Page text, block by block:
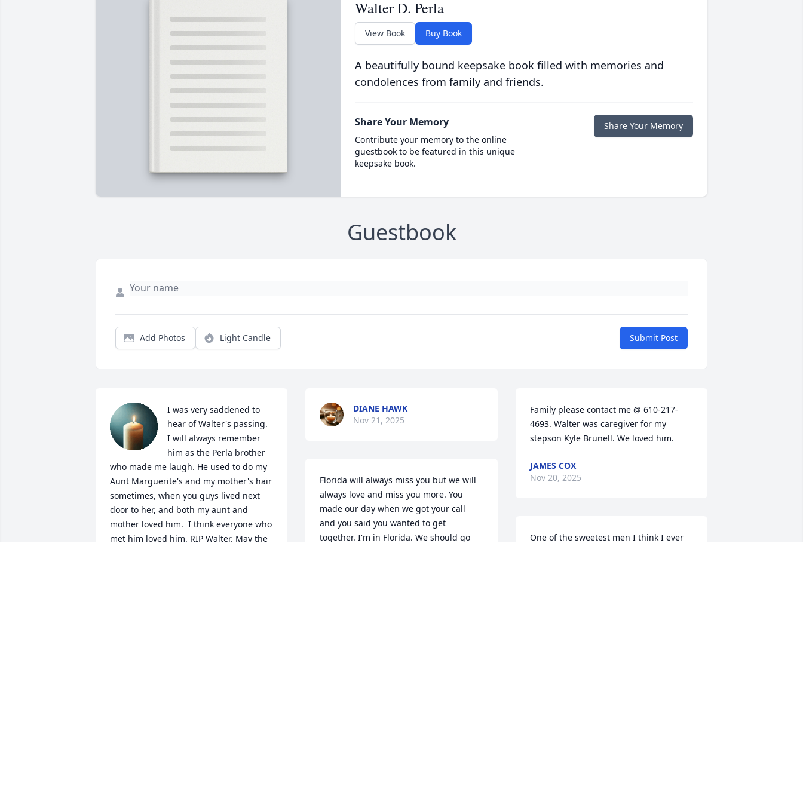
Walter D. Perla
View Book Buy Book
A beautifully bound keepsake book filled with memories and
condolences from family and friends.
Share Your Memory
Contribute your memory to the online
guestbook to be featured in this unique
keepsake book.
Share Your Memory
Guestbook
Add Photos Light Candle Submit Post
I was very saddened to
hear of Walter's passing.
I will always remember
him as the Perla brother
who made me laugh. He used to do my
Aunt Marguerite's and my mother's hair
sometimes, when you guys lived next
door to her, and both my aunt and
mother loved him.  I think everyone who
met him loved him. RIP Walter. May the
DIANE HAWK
Nov 21, 2025
Florida will always miss you but we will
always love and miss you more. You
made our day when we got your call
and you said you wanted to get
together. I'm in Florida. We should go
Family please contact me @ 610-217-
4693. Walter was caregiver for my
stepson Kyle Brunell. We loved him.
JAMES COX
Nov 20, 2025
One of the sweetest men I think I ever